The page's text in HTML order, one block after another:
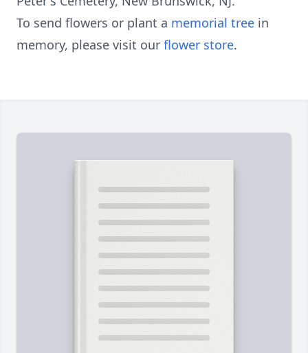
To send flowers or plant a memorial tree in
memory, please visit our flower store.